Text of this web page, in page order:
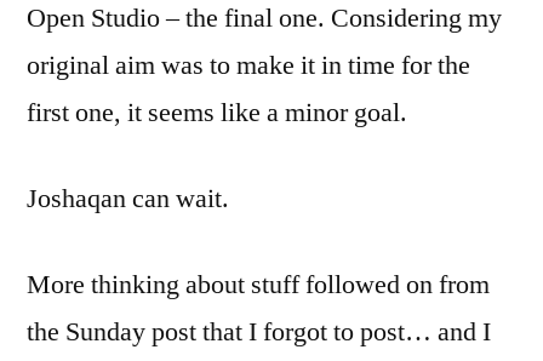
Open Studio – the final one. Considering my
original aim was to make it in time for the
first one, it seems like a minor goal.
Joshaqan can wait.
More thinking about stuff followed on from
the Sunday post that I forgot to post… and I